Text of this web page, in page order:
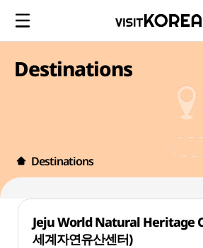
Destinations
Destinations
Jeju World Natural Heritage
세계자연유산센터)